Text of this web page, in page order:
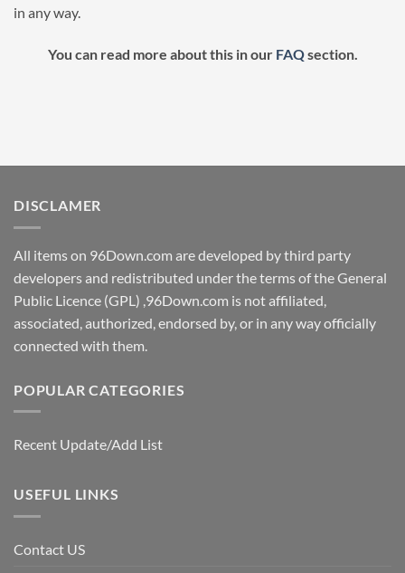
in any way.
You can read more about this in our FAQsection.
DISCLAMER
All items on 96Down.com are developed by third party
developers and redistributed under the terms of the General
Public Licence (GPL) ,96Down.com is not affiliated,
associated, authorized, endorsed by, or in any way officially
connected with them.
POPULAR CATEGORIES
Recent Update/Add List
USEFUL LINKS
Contact US